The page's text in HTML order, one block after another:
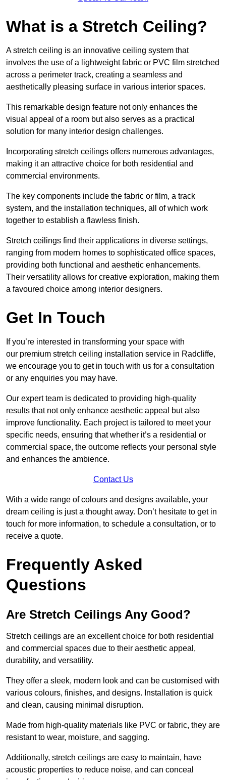
What is a Stretch Ceiling?
A stretch ceiling is an innovative ceiling system that
involves the use of a lightweight fabric or PVC film stretched
across a perimeter track, creating a seamless and
aesthetically pleasing surface in various interior spaces.
This remarkable design feature not only enhances the
visual appeal of a room but also serves as a practical
solution for many interior design challenges.
Incorporating stretch ceilings offers numerous advantages,
making it an attractive choice for both residential and
commercial environments.
The key components include the fabric or film, a track
system, and the installation techniques, all of which work
together to establish a flawless finish.
Stretch ceilings find their applications in diverse settings,
ranging from modern homes to sophisticated office spaces,
providing both functional and aesthetic enhancements.
Their versatility allows for creative exploration, making them
a favoured choice among interior designers.
Get In Touch
If you’re interested in transforming your space with
our premium stretch ceiling installation service in Radcliffe,
we encourage you to get in touch with us for a consultation
or any enquiries you may have.
Our expert team is dedicated to providing high-quality
results that not only enhance aesthetic appeal but also
improve functionality. Each project is tailored to meet your
specific needs, ensuring that whether it’s a residential or
commercial space, the outcome reflects your personal style
and enhances the ambience.
Contact Us
With a wide range of colours and designs available, your
dream ceiling is just a thought away. Don’t hesitate to get in
touch for more information, to schedule a consultation, or to
receive a quote.
Frequently Asked
Questions
Are Stretch Ceilings Any Good?
Stretch ceilings are an excellent choice for both residential
and commercial spaces due to their aesthetic appeal,
durability, and versatility.
They offer a sleek, modern look and can be customised with
various colours, finishes, and designs. Installation is quick
and clean, causing minimal disruption.
Made from high-quality materials like PVC or fabric, they are
resistant to wear, moisture, and sagging.
Additionally, stretch ceilings are easy to maintain, have
acoustic properties to reduce noise, and can conceal